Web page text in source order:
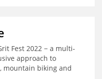
Fest 2022 − a multi-
approach to
mountain biking and